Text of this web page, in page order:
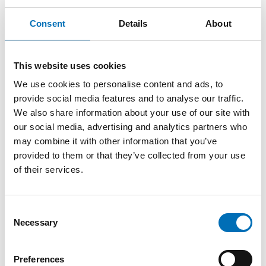
Consent Details About
This website uses cookies
We use cookies to personalise content and ads, to
provide social media features and to analyse our traffic.
We also share information about your use of our site with
our social media, advertising and analytics partners who
may combine it with other information that you’ve
provided to them or that they’ve collected from your use
of their services.
Selection
Necessary
Preferences
Other parts of the webinar series Tactile
Tactile Language Part 1: A circle model
https://youtu.be/tPBrbfsFLVQ
Tactile Language Part 2: Partners' contribution to language
development in a bodily tactile modality
https://youtu.be/bsXTFc5oGUc
Tactile Language Part 3: When Trine says GRANDMA… What
is on her mind?
https://youtu.be/5EKlBIhgmZw
Tactile language Part 4: Language must be sensorily
accessible